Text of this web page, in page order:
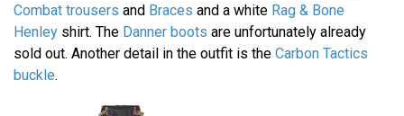
Combat trousers and Braces and a white Rag & Bone
Henley shirt. The Danner boots are unfortunately already
sold out. Another detail in the outfit is the Carbon Tactics
buckle.